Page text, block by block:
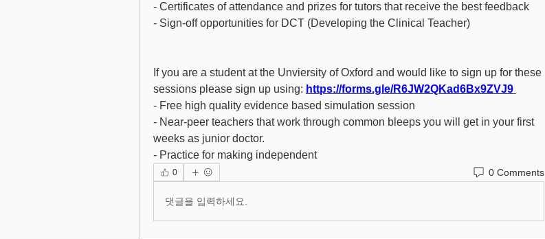
- Certificates of attendance and prizes for tutors that receive the best feedback
- Sign-off opportunities for DCT (Developing the Clinical Teacher)
If you are a student at the Unviersity of Oxford and would like to sign up for these
sessions please sign up using: https://forms.gle/R6JW2QKad6Bx9ZVJ9
- Free high quality evidence based simulation session
- Near-peer teachers that work through common bleeps you will get in your first
weeks as junior doctor.
- Practice for making independent
0 0 Comments
댓글을 입력하세요.